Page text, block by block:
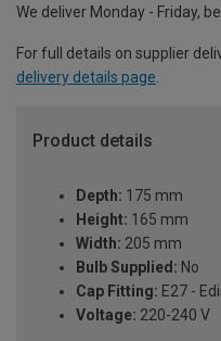
We deliver Monday - Friday,
For full details on supplier
delivery details page.
Product details
Depth: 175 mm
Height: 165 mm
Width: 205 mm
Bulb Supplied: No
Cap Fitting: E27 -
Voltage: 220-240 V